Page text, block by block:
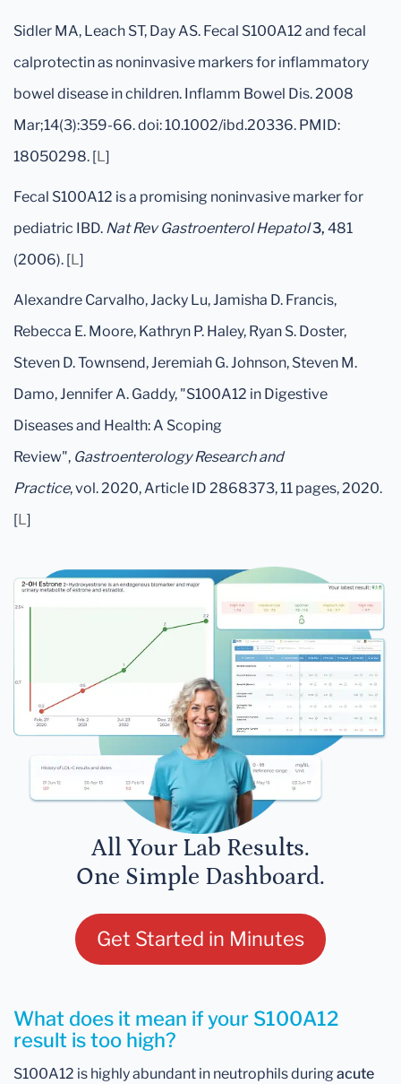
Sidler MA, Leach ST, Day AS. Fecal S100A12 and fecal
calprotectin as noninvasive markers for inflammatory
bowel disease in children. Inflamm Bowel Dis. 2008
Mar;14(3):359-66. doi: 10.1002/ibd.20336. PMID:
18050298. [L]
Fecal S100A12 is a promising noninvasive marker for
pediatric IBD. Nat Rev Gastroenterol Hepatol3, 481
(2006). [L]
Alexandre Carvalho, Jacky Lu, Jamisha D. Francis,
Rebecca E. Moore, Kathryn P. Haley, Ryan S. Doster,
Steven D. Townsend, Jeremiah G. Johnson, Steven M.
Damo, Jennifer A. Gaddy, "S100A12 in Digestive
Diseases and Health: A Scoping
Review", Gastroenterology Research and
Practice, vol. 2020, Article ID 2868373, 11 pages, 2020.
[L]
All Your Lab Results.
One Simple Dashboard.
Get Started in Minutes
What does it mean if your S100A12
result is too high?
S100A12 is highly abundant in neutrophils duringacute